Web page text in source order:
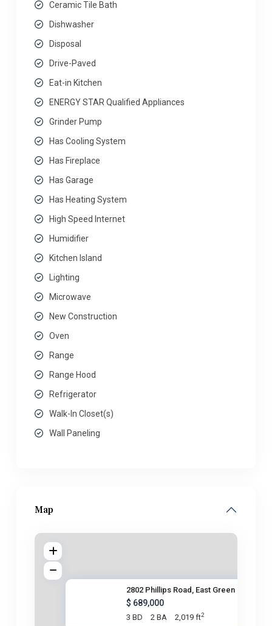
Ceramic Tile Bath
Dishwasher
Disposal
Drive-Paved
Eat-in Kitchen
ENERGY STAR Qualified Appliances
Grinder Pump
Has Cooling System
Has Fireplace
Has Garage
Has Heating System
High Speed Internet
Humidifier
Kitchen Island
Lighting
Microwave
New Construction
Oven
Range
Range Hood
Refrigerator
Walk-In Closet(s)
Wall Paneling
Map
2802 Phillips Road, East Green
$ 689,000
3 BD 2 BA 2,019 ft2